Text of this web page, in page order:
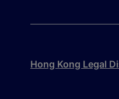
Hong Kong Legal